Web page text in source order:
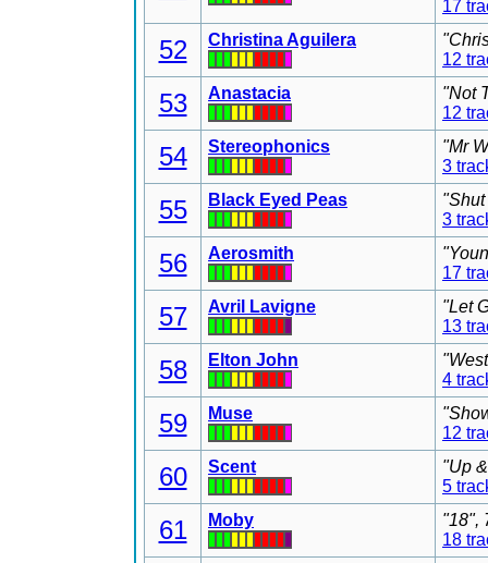
17
52 Christina Aguilera
12
53 Anastacia
"Not
12
54 Stereophonics
"Mr
3
55 Black Eyed Peas
3
56 Aerosmith
17
57 Avril Lavigne
"Let
13
58 Elton John
4
59 Muse
12
60 Scent
"Up
5
61 Moby
"18",
18